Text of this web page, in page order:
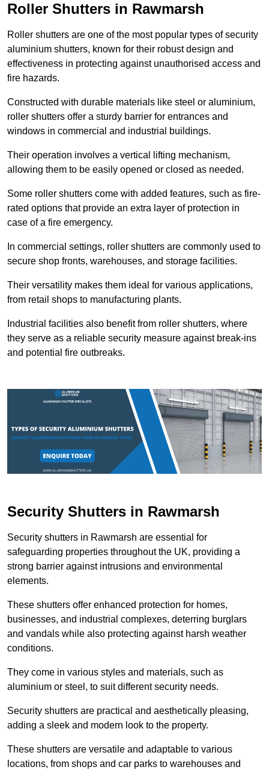
Roller Shutters in Rawmarsh
Roller shutters are one of the most popular types of security
aluminium shutters, known for their robust design and
effectiveness in protecting against unauthorised access and
fire hazards.
Constructed with durable materials like steel or aluminium,
roller shutters offer a sturdy barrier for entrances and
windows in commercial and industrial buildings.
Their operation involves a vertical lifting mechanism,
allowing them to be easily opened or closed as needed.
Some roller shutters come with added features, such as fire-
rated options that provide an extra layer of protection in
case of a fire emergency.
In commercial settings, roller shutters are commonly used to
secure shop fronts, warehouses, and storage facilities.
Their versatility makes them ideal for various applications,
from retail shops to manufacturing plants.
Industrial facilities also benefit from roller shutters, where
they serve as a reliable security measure against break-ins
and potential fire outbreaks.
Security Shutters in Rawmarsh
Security shutters in Rawmarsh are essential for
safeguarding properties throughout the UK, providing a
strong barrier against intrusions and environmental
elements.
These shutters offer enhanced protection for homes,
businesses, and industrial complexes, deterring burglars
and vandals while also protecting against harsh weather
conditions.
They come in various styles and materials, such as
aluminium or steel, to suit different security needs.
Security shutters are practical and aesthetically pleasing,
adding a sleek and modern look to the property.
These shutters are versatile and adaptable to various
locations, from shops and car parks to warehouses and